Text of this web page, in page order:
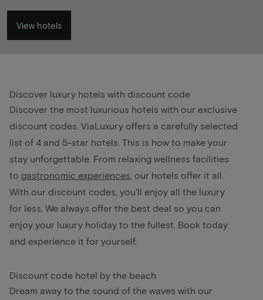
View hotels
Discover luxury hotels with discount code
Discover the most luxurious hotels with our exclusive
discount codes. ViaLuxury offers a carefully selected
list of 4 and 5-star hotels. This is how to make your
stay unforgettable. From relaxing wellness facilities
to gastronomic experiences , our hotels offer it all.
With our discount codes, you'll enjoy all the luxury
for less. We always offer the best deal so you can
enjoy your luxury holiday to the fullest. Book today
and experience it for yourself.
Discount code hotel by the beach
Dream away to the sound of the waves with our